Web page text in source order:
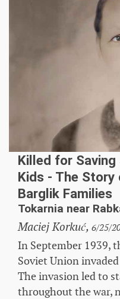
Killed for
Kids - The
Barglik Families
Tokarnia near
Maciej Korkuć, 6/25/
In September 1939,
Soviet Union
The invasion led to
throughout the war,